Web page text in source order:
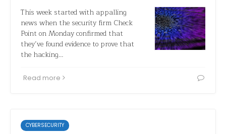
This week started with appalling
news when the security firm Check
Point on Monday confirmed that
they’ve found evidence to prove that
the hacking…
Read more
CYBERSECURITY